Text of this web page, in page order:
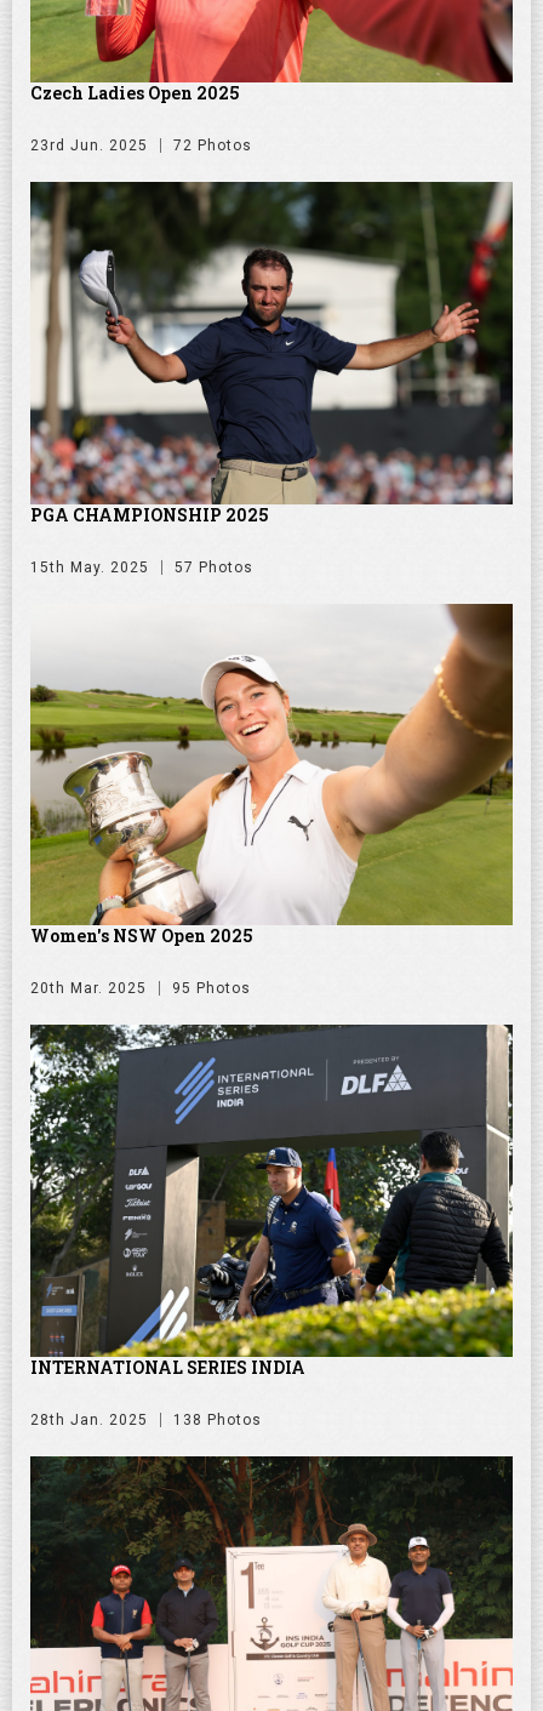
Czech Ladies Open 2025
23rd Jun. 2025 72 Photos
PGA CHAMPIONSHIP 2025
15th May. 2025 57 Photos
Women's NSW Open 2025
20th Mar. 2025 95 Photos
INTERNATIONAL SERIES INDIA
28th Jan. 2025 138 Photos